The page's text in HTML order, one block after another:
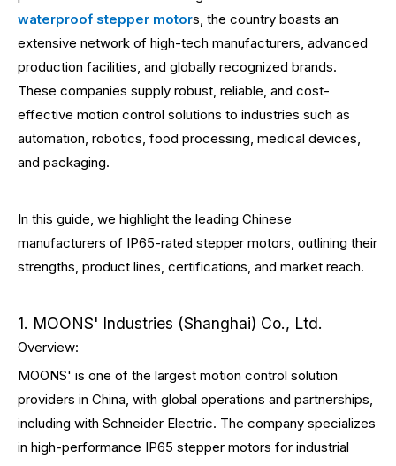
waterproof stepper motors, the country boasts an
extensive network of high-tech manufacturers, advanced
production facilities, and globally recognized brands.
These companies supply robust, reliable, and cost-
effective motion control solutions to industries such as
automation, robotics, food processing, medical devices,
and packaging.
In this guide, we highlight the leading Chinese
manufacturers of IP65-rated stepper motors, outlining their
strengths, product lines, certifications, and market reach.
1. MOONS' Industries (Shanghai) Co., Ltd.
Overview:
MOONS' is one of the largest motion control solution
providers in China, with global operations and partnerships,
including with Schneider Electric. The company specializes
in high-performance IP65 stepper motors for industrial